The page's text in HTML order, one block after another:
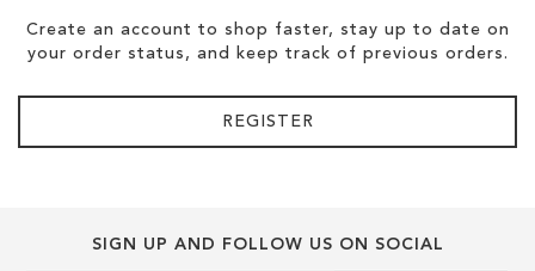
Create an account to shop faster, stay up to date on
your order status, and keep track of previous orders.
REGISTER
SIGN UP AND FOLLOW US ON SOCIAL